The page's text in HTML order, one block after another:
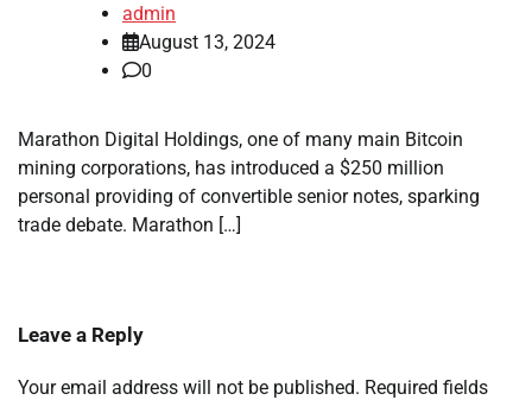
admin
August 13, 2024
0
Marathon Digital Holdings, one of many main Bitcoin
mining corporations, has introduced a $250 million
personal providing of convertible senior notes, sparking
trade debate. Marathon […]
Leave a Reply
Your email address will not be published. Required fields